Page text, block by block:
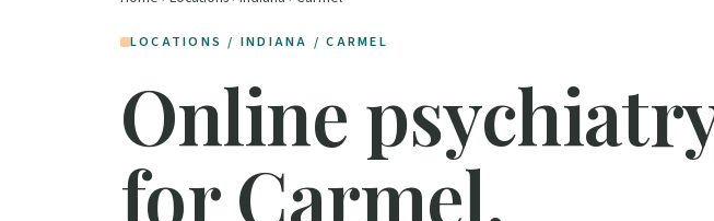
LOCATIONS / INDIANA / CARMEL
Online
for Carmel,